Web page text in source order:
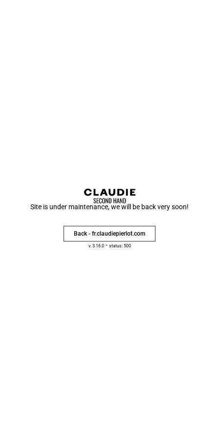
Site is under maintenance, we will be back very soon!
Back - fr.claudiepierlot.com
v. 3.16.0- status: 500